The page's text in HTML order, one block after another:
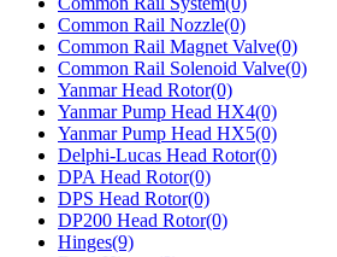
Common Rail Nozzle(0)
Common Rail Magnet Valve(0)
Common Rail Solenoid Valve(0)
Yanmar Head Rotor(0)
Yanmar Pump Head HX4(0)
Yanmar Pump Head HX5(0)
Delphi-Lucas Head Rotor(0)
DPA Head Rotor(0)
DPS Head Rotor(0)
DP200 Head Rotor(0)
Hinges(9)